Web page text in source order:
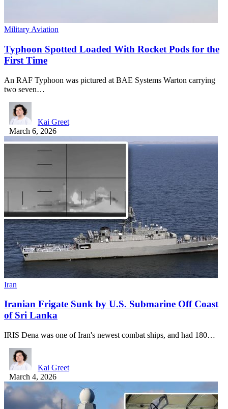
Military Aviation
Typhoon Spotted Loaded With Rocket Pods for the
First Time
An RAF Typhoon was pictured at BAE Systems Warton carrying
two seven…
Kai Greet
March 6, 2026
Iran
Iranian Frigate Sunk by U.S. Submarine Off Coast
of Sri Lanka
IRIS Dena was one of Iran's newest combat ships, and had 180…
Kai Greet
March 4, 2026